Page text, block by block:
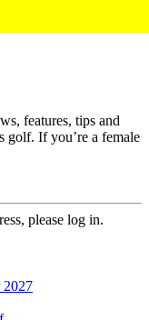
features, tips and
golf. If you’re a female
please log in.
2027